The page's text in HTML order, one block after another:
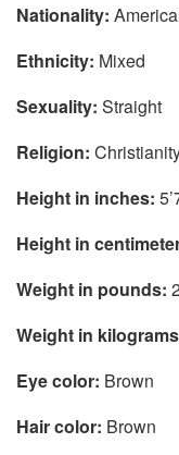
Nationality:
Ethnicity: Mixed
Sexuality: Straight
Religion:
Height in inches:
Height in
Weight in pounds:
Weight in
Eye color: Brown
Hair color: Brown